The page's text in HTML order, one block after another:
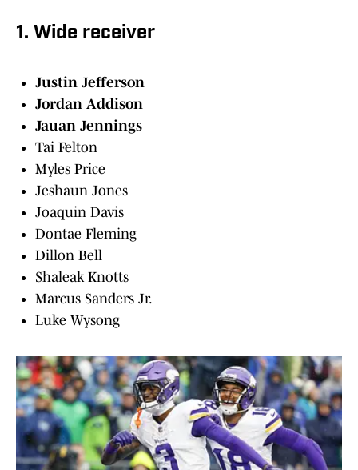
1. Wide receiver
Justin Jefferson
Jordan Addison
Jauan Jennings
Tai Felton
Myles Price
Jeshaun Jones
Joaquin Davis
Dontae Fleming
Dillon Bell
Shaleak Knotts
Marcus Sanders Jr.
Luke Wysong